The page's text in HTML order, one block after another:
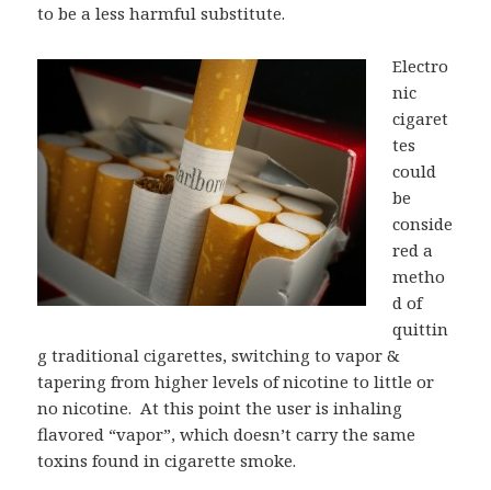
to be a less harmful substitute.
Electro
nic
cigaret
tes
could
be
conside
red a
metho
d of
quittin
g traditional cigarettes, switching to vapor &
tapering from higher levels of nicotine to little or
no nicotine. At this point the user is inhaling
flavored “vapor”, which doesn’t carry the same
toxins found in cigarette smoke.